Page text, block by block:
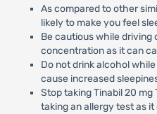
As compared to other
likely to make you feel
Be cautious while
concentration as it can
Do not drink alcohol
cause increased
Stop taking Tinabil 20
taking an allergy test as